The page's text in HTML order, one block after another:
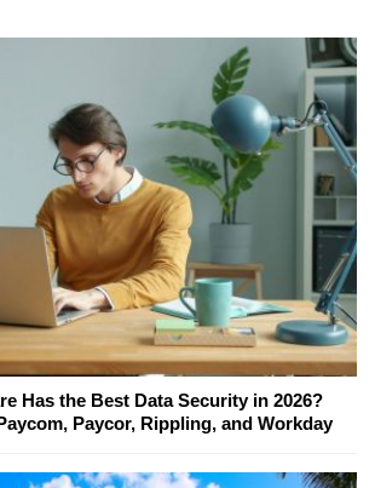
Has the Best Data Security in 2026?
Paycor, Rippling, and Workday